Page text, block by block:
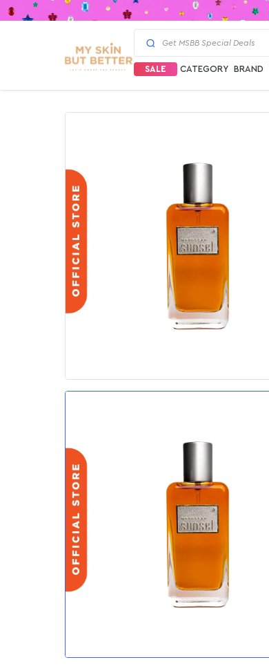
SALE CATEGORY BRAND